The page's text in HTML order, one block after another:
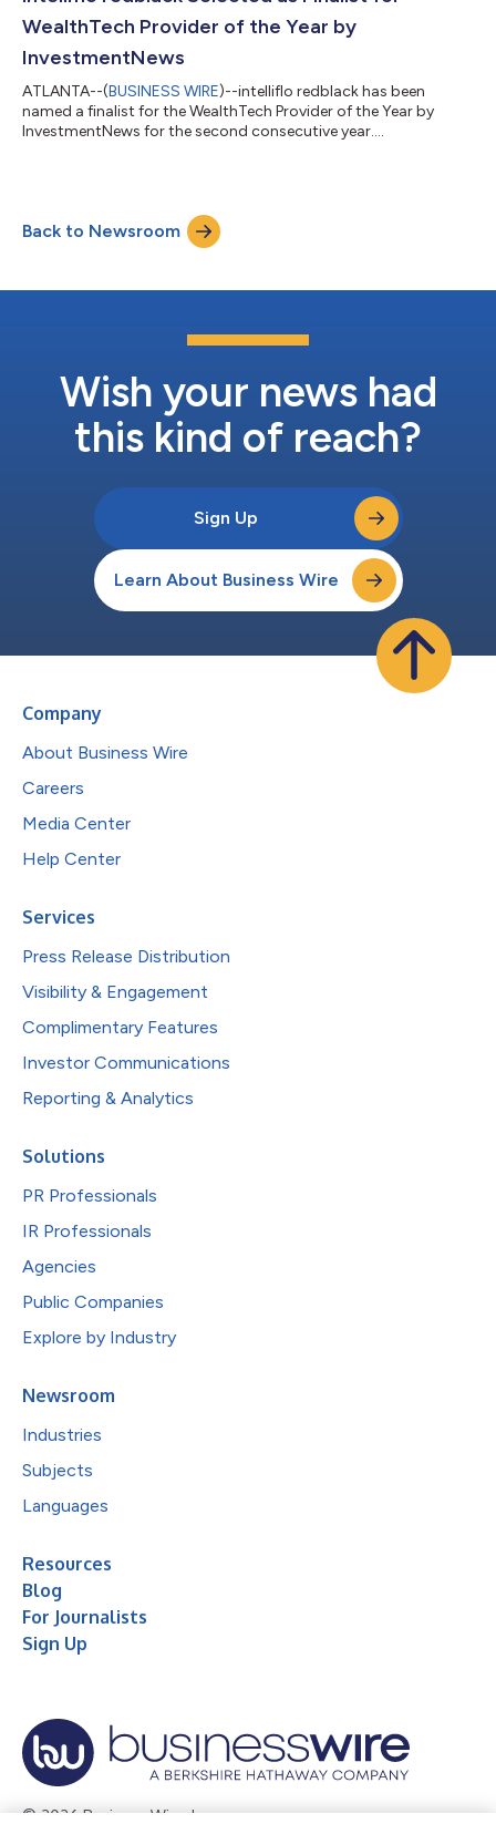
WealthTech Provider of the Year by
InvestmentNews
ATLANTA--(BUSINESS WIRE)--intelliflo redblack has been
named a finalist for the WealthTech Provider of the Year by
InvestmentNews for the second consecutive year....
Back to Newsroom
Wish your news had
this kind of reach?
Sign Up
Learn About Business Wire
Company
About Business Wire
Careers
Media Center
Help Center
Services
Press Release Distribution
Visibility & Engagement
Complimentary Features
Investor Communications
Reporting & Analytics
Solutions
PR Professionals
IR Professionals
Agencies
Public Companies
Explore by Industry
Newsroom
Industries
Subjects
Languages
Resources
Blog
For Journalists
Sign Up
© 2026 Business Wire, Inc.